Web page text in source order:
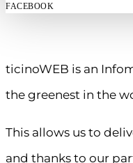
FACEBOOK
ticinoWEB is an
the greenest in the
This allows us to
and thanks to our